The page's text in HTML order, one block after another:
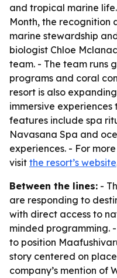
and tropical marine
Month, the recognition
marine stewardship
biologist Chloe
team. - The team runs
programs and coral
resort is also
immersive experiences
features include spa
Navasana Spa and
experiences. - For
visit the resort’s website
Between the lines: -
are responding to
with direct access to
minded programming. -
to position
story centered on
company’s mention of